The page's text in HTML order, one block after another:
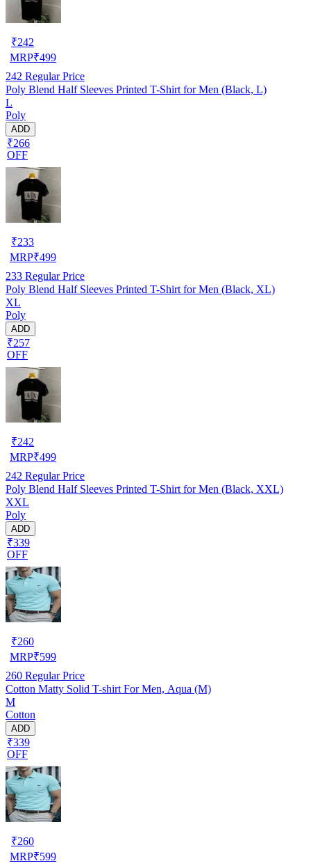
₹242
MRP₹499
242 Regular Price
Poly Blend Half Sleeves Printed T-Shirt for Men (Black, L)
L
Poly
ADD
₹266
OFF
₹233
MRP₹499
233 Regular Price
Poly Blend Half Sleeves Printed T-Shirt for Men (Black, XL)
XL
Poly
ADD
₹257
OFF
₹242
MRP₹499
242 Regular Price
Poly Blend Half Sleeves Printed T-Shirt for Men (Black, XXL)
XXL
Poly
ADD
₹339
OFF
₹260
MRP₹599
260 Regular Price
Cotton Matty Solid T-shirt For Men, Aqua (M)
M
Cotton
ADD
₹339
OFF
₹260
MRP₹599